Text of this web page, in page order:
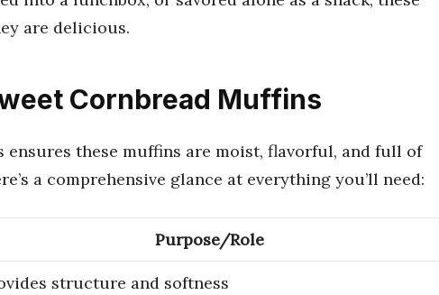
are delicious.
Cornbread Muffins
these muffins are moist, flavorful, and full of
a comprehensive glance at everything you’ll need:
Purpose/Role
structure and softness